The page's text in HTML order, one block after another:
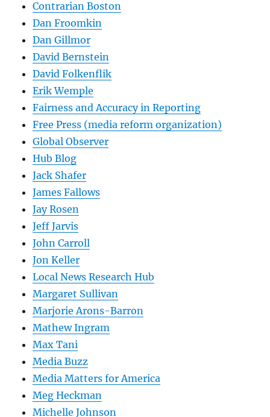
Contrarian Boston
Dan Froomkin
Dan Gillmor
David Bernstein
David Folkenflik
Erik Wemple
Fairness and Accuracy in Reporting
Free Press (media reform organization)
Global Observer
Hub Blog
Jack Shafer
James Fallows
Jay Rosen
Jeff Jarvis
John Carroll
Jon Keller
Local News Research Hub
Margaret Sullivan
Marjorie Arons-Barron
Mathew Ingram
Max Tani
Media Buzz
Media Matters for America
Meg Heckman
Michelle Johnson